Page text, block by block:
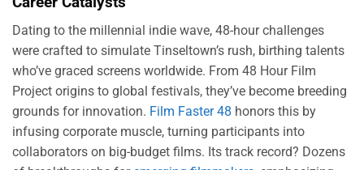
Dating to the millennial indie wave, 48-hour challenges
were crafted to simulate Tinseltown’s rush, birthing talents
who’ve graced screens worldwide. From 48 Hour Film
Project origins to global festivals, they’ve become breeding
grounds for innovation. Film Faster 48 honors this by
infusing corporate muscle, turning participants into
collaborators on big-budget films. Its track record? Dozens